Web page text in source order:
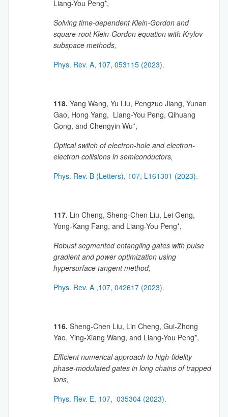
Liang-You Peng*,
Solving time-dependent Klein-Gordon and
square-root Klein-Gordon equation with Krylov
subspace methods,
Phys. Rev. A, 107, 053115 (2023).
118. Yang Wang, Yu Liu, Pengzuo Jiang, Yunan
Gao, Hong Yang, Liang-You Peng, Qihuang
Gong, and Chengyin Wu*,
Optical switch of electron-hole and electron-
electron collisions in semiconductors,
Phys. Rev. B (Letters), 107, L161301 (2023).
117. Lin Cheng, Sheng-Chen Liu, Lei Geng,
Yong-Kang Fang, and Liang-You Peng*,
Robust segmented entangling gates with pulse
gradient and power optimization using
hypersurface tangent method,
Phys. Rev. A ,107, 042617 (2023).
116. Sheng-Chen Liu, Lin Cheng, Gui-Zhong
Yao, Ying-Xiang Wang, and Liang-You Peng*,
Efficient numerical approach to high-fidelity
phase-modulated gates in long chains of trapped
ions,
Phys. Rev. E, 107, 035304 (2023).